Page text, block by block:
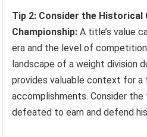
Tip 2: Consider the Historical
Championship: A title’s value
era and the level of
landscape of a weight division
provides valuable context for a
accomplishments. Consider
defeated to earn and defend